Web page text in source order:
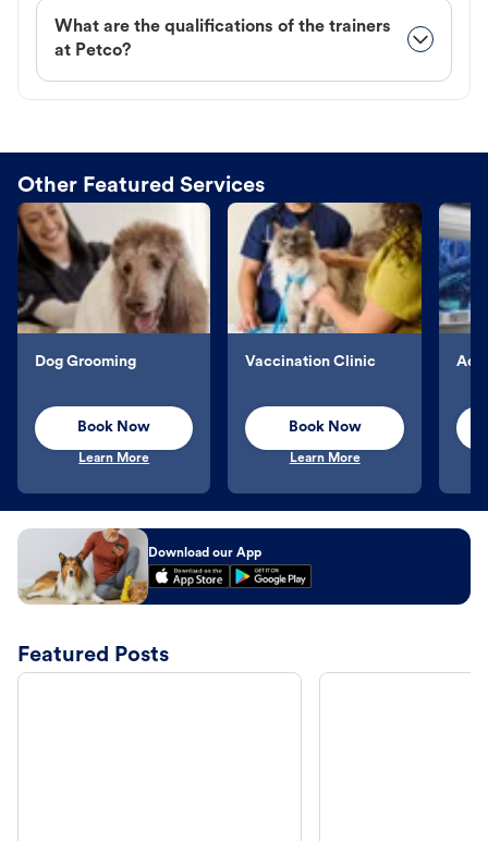
What are the qualifications of the trainers
at Petco?
Other Featured Services
Dog Grooming
Book Now
Learn More
Vaccination Clinic
Book Now
Learn More
Download our App
Featured Posts